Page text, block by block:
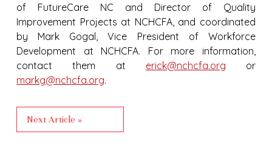
of FutureCare NC and Director of Quality
Improvement Projects at NCHCFA, and coordinated
by Mark Gogal, Vice President of Workforce
Development at NCHCFA. For more information,
contact them at erick@nchcfa.org or
markg@nchcfa.org.
Next Article »